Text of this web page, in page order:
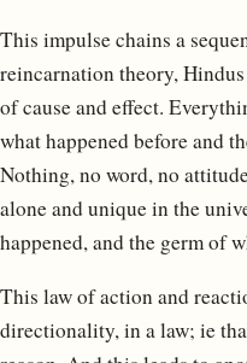
This impulse chains a
reincarnation theory,
of cause and effect.
what happened before and
Nothing, no word, no
alone and unique in the
happened, and the germ of
This law of action and
directionality, in a law; ie